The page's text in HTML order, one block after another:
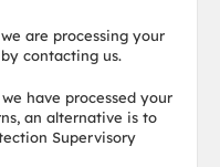
are processing your
contacting us.
have processed your
an alternative is to
Supervisory